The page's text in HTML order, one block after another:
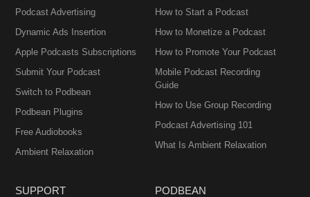
Podcast Advertising
Dynamic Ads Insertion
Apple Podcasts Subscriptions
Submit Your Podcast
Switch to Podbean
Podbean Plugins
Free Audiobooks
Ambient Relaxation
How to Start a Podcast
How to Monetize a Podcast
How to Promote Your Podcast
Mobile Podcast Recording
Guide
How to Use Group Recording
Podcast Advertising 101
What Is Ambient Relaxation
SUPPORT PODBEAN